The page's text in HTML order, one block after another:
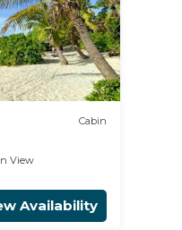
Cabin
View
Availability